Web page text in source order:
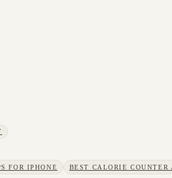
FOR IPHONE BEST CALORIE COUNTER